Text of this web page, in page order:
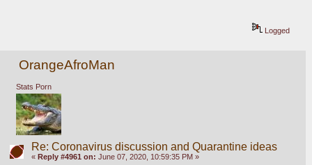
Logged
OrangeAfroMan
Stats Porn
Re: Coronavirus discussion and Quarantine ideas
« Reply #4961 on: June 07, 2020, 10:59:35 PM »